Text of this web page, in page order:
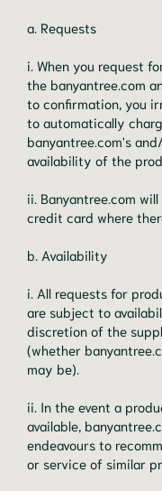
a. Requests
i. When you request
the banyantree.com
to confirmation, you
to automatically
banyantree.com's
availability of the
ii. Banyantree.com
credit card where
b. Availability
i. All requests for
are subject to
discretion of the
(whether
may be).
ii. In the event a
available,
endeavours to
or service of similar